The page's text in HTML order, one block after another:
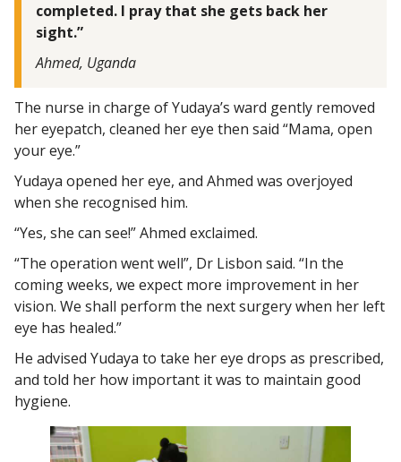
completed. I pray that she gets back her
sight.”
Ahmed, Uganda
The nurse in charge of Yudaya’s ward gently removed
her eyepatch, cleaned her eye then said “Mama, open
your eye.”
Yudaya opened her eye, and Ahmed was overjoyed
when she recognised him.
“Yes, she can see!” Ahmed exclaimed.
“The operation went well”, Dr Lisbon said. “In the
coming weeks, we expect more improvement in her
vision. We shall perform the next surgery when her left
eye has healed.”
He advised Yudaya to take her eye drops as prescribed,
and told her how important it was to maintain good
hygiene.